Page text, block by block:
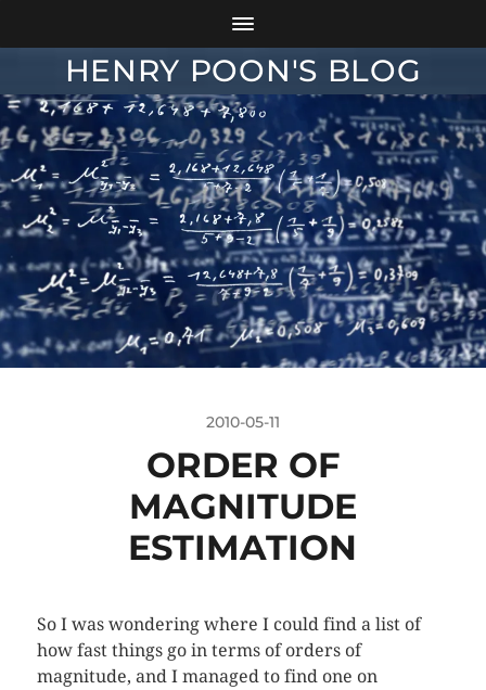
HENRY POON'S BLOG
2010-05-11
ORDER OF
MAGNITUDE
ESTIMATION
So I was wondering where I could find a list of
how fast things go in terms of orders of
magnitude, and I managed to find one on